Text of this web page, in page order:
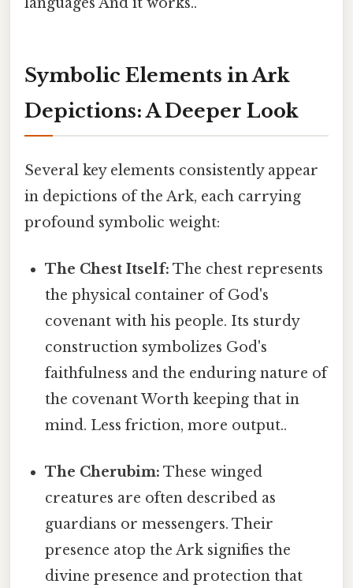
Symbolic Elements in Ark
Depictions: A Deeper Look
Several key elements consistently appear
in depictions of the Ark, each carrying
profound symbolic weight:
The Chest Itself: The chest represents
the physical container of God's
covenant with his people. Its sturdy
construction symbolizes God's
faithfulness and the enduring nature of
the covenant Worth keeping that in
mind. Less friction, more output..
The Cherubim: These winged
creatures are often described as
guardians or messengers. Their
presence atop the Ark signifies the
divine presence and protection that